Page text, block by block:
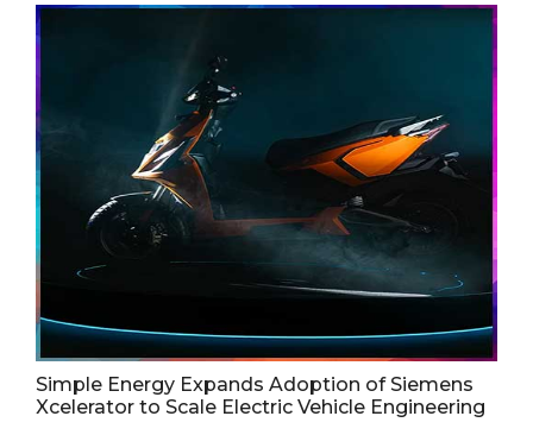
Simple Energy Expands Adoption of Siemens
Xcelerator to Scale Electric Vehicle Engineering